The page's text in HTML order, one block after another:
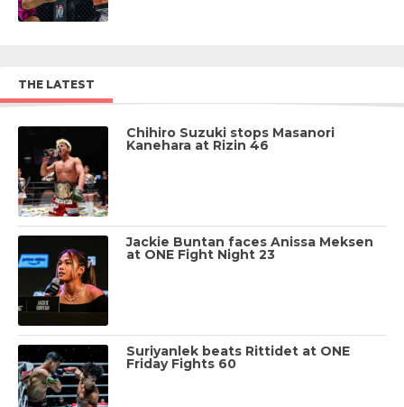
THE LATEST
Chihiro Suzuki stops Masanori
Kanehara at Rizin 46
Jackie Buntan faces Anissa Meksen
at ONE Fight Night 23
Suriyanlek beats Rittidet at ONE
Friday Fights 60